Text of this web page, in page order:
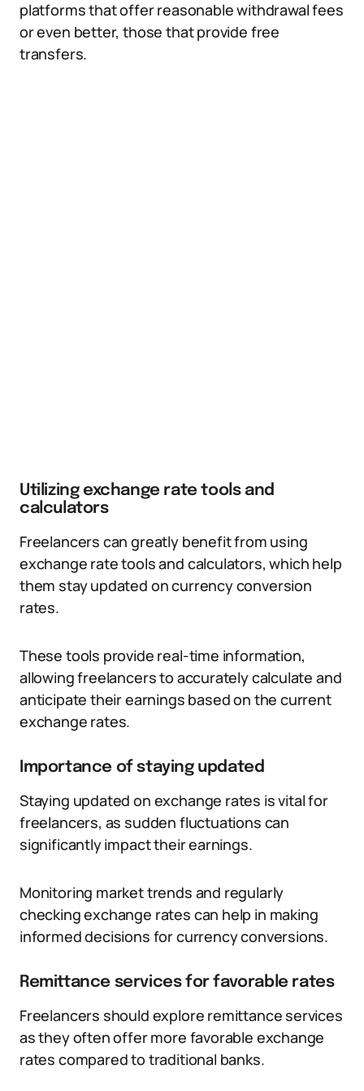
platforms that offer reasonable withdrawal fees
or even better, those that provide free
transfers.
Utilizing exchange rate tools and
calculators
Freelancers can greatly benefit from using
exchange rate tools and calculators, which help
them stay updated on currency conversion
rates.
These tools provide real-time information,
allowing freelancers to accurately calculate and
anticipate their earnings based on the current
exchange rates.
Importance of staying updated
Staying updated on exchange rates is vital for
freelancers, as sudden fluctuations can
significantly impact their earnings.
Monitoring market trends and regularly
checking exchange rates can help in making
informed decisions for currency conversions.
Remittance services for favorable rates
Freelancers should explore remittance services
as they often offer more favorable exchange
rates compared to traditional banks.